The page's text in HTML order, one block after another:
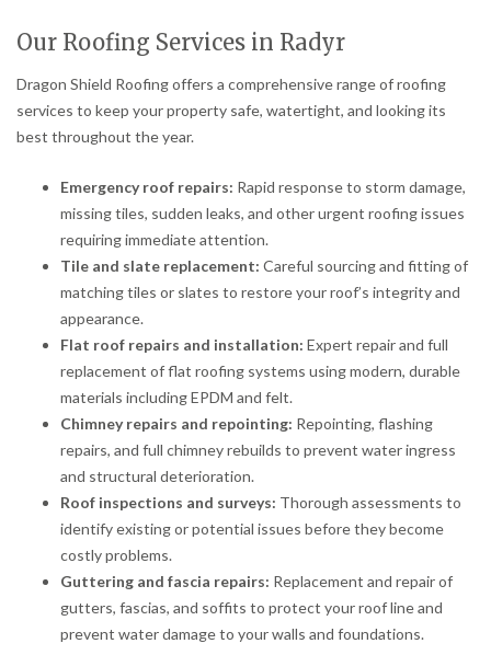
Our Roofing Services in Radyr
Dragon Shield Roofing offers a comprehensive range of roofing
services to keep your property safe, watertight, and looking its
best throughout the year.
Emergency roof repairs: Rapid response to storm damage,
missing tiles, sudden leaks, and other urgent roofing issues
requiring immediate attention.
Tile and slate replacement: Careful sourcing and fitting of
matching tiles or slates to restore your roof’s integrity and
appearance.
Flat roof repairs and installation: Expert repair and full
replacement of flat roofing systems using modern, durable
materials including EPDM and felt.
Chimney repairs and repointing: Repointing, flashing
repairs, and full chimney rebuilds to prevent water ingress
and structural deterioration.
Roof inspections and surveys: Thorough assessments to
identify existing or potential issues before they become
costly problems.
Guttering and fascia repairs: Replacement and repair of
gutters, fascias, and soffits to protect your roof line and
prevent water damage to your walls and foundations.